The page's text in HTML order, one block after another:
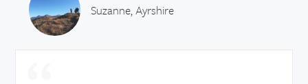
Suzanne, Ayrshire